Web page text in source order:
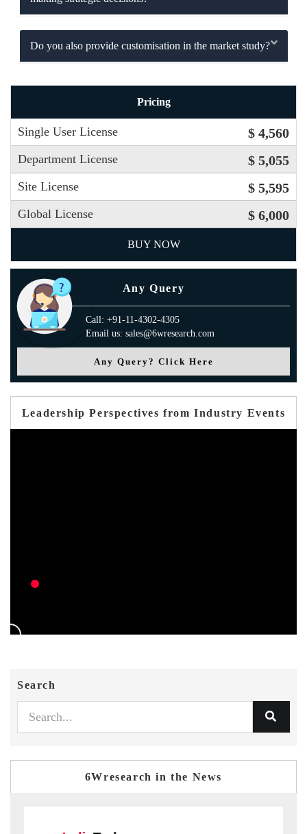
Do you also provide customisation in the market study?
Pricing
Single User License $ 4,560
Department License $ 5,055
Site License $ 5,595
Global License $ 6,000
BUY NOW
Any Query
Call: +91-11-4302-4305
Email us: sales@6wresearch.com
Any Query? Click Here
Leadership Perspectives from Industry Events
Search
6Wresearch in the News